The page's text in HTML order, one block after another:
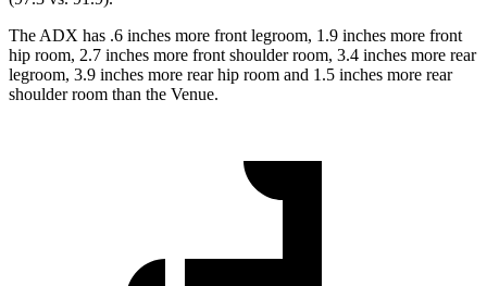
The ADX has .6 inches more front legroom, 1.9 inches more front
hip room, 2.7 inches more front shoulder room, 3.4 inches more rear
legroom, 3.9 inches more rear hip room and 1.5 inches more rear
shoulder room than the Venue.